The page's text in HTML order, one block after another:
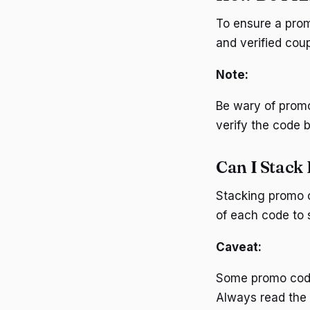
To ensure a
and verified
Note:
Be wary of
verify the code
Can I Stack
Stacking promo
of each code to
Caveat:
Some promo
Always read the